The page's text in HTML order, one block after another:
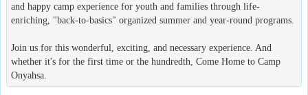
and happy camp experience for youth and families through life-
enriching, "back-to-basics" organized summer and year-round programs.
Join us for this wonderful, exciting, and necessary experience. And
whether it's for the first time or the hundredth, Come Home to Camp
Onyahsa.